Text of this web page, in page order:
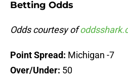
Betting Odds
Odds courtesy of
Point Spread: Michigan -7
Over/Under: 50